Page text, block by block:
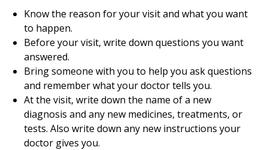
Know the reason for your visit and what you want
to happen.
Before your visit, write down questions you want
answered.
Bring someone with you to help you ask questions
and remember what your doctor tells you.
At the visit, write down the name of a new
diagnosis and any new medicines, treatments, or
tests. Also write down any new instructions your
doctor gives you.